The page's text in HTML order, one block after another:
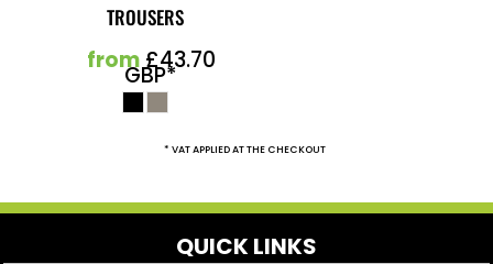
TROUSERS
from£43.70
GBP*
* VAT APPLIED AT THE CHECKOUT
QUICK LINKS